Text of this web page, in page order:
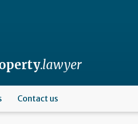
.lawyer
Contact us